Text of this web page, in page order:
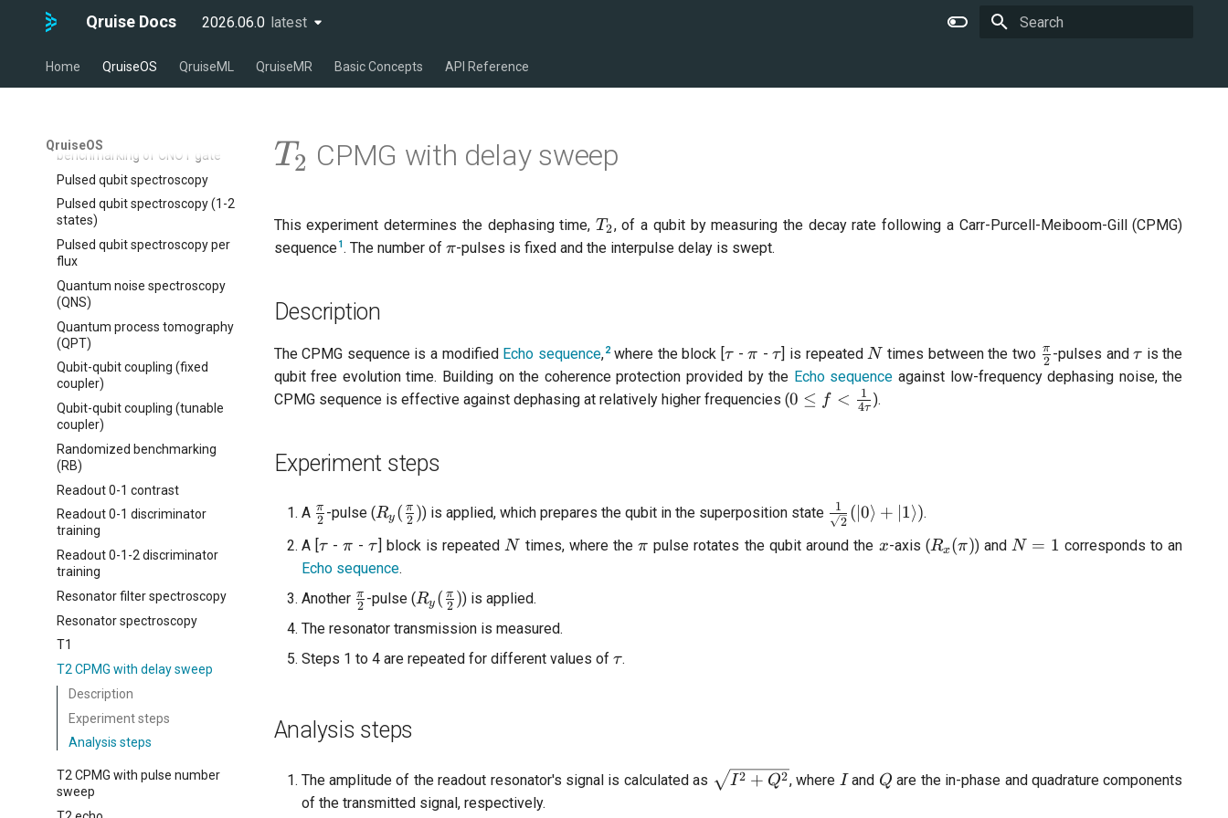
Qruise Docs 2026.06.0 latest
latest
Home QruiseOS QruiseML QruiseMR Basic Concepts API Reference
QruiseOS
qruise kb optimize
qruise kb reset
qruise kb squash
ping-pong (1-2 states)
Cryoscope
DRAG calibration
Interleaved randomized
benchmarking of CNOT gate
Pulsed qubit spectroscopy
Pulsed qubit spectroscopy (1-2
states)
Pulsed qubit spectroscopy per
flux
Quantum noise spectroscopy
(QNS)
Quantum process tomography
(QPT)
Qubit-qubit coupling (fixed
coupler)
Qubit-qubit coupling (tunable
coupler)
Randomized benchmarking
(RB)
Readout 0-1 contrast
Readout 0-1 discriminator
training
Readout 0-1-2 discriminator
training
Resonator filter spectroscopy
Resonator spectroscopy
T1
T2 CPMG with delay sweep
Description
Experiment steps
Analysis steps
T2 CPMG with pulse number
sweep
T_{2}
T2 CPMG with delay sweep
This experiment determines the dephasing time, T_{2}
T2, of a qubit by measuring the decay rate following a Carr-Purcell-Meiboom-Gill (CPMG)
sequence 1. The number of \pi
π-pulses is fixed and the interpulse delay is swept.
Description
The CPMG sequence is a modified Echo sequence, 2where the block [\tau
τ -\pi
π -\tau
τ] is repeatedN
N times between the two \frac{\pi}
{2}
2
π -pulses and\tau
τ is the
qubit free evolution time. Building on the coherence protection provided by the Echo sequence against low-frequency dephasing noise, the
CPMG sequence is effective against dephasing at relatively higher frequencies (0 \leq f
0 ≤ f < 4τ
1 ).
Experiment steps
A \frac{\pi}
2
π -pulse (R_y(\frac{\pi}
Ry ( 2
π )) is applied, which prepares the qubit in the superposition state \frac{1}
{\sqrt{2}}
(|0\rangle
2
1 ( ∣0⟩ + ∣1⟩).
A [ \tau
τ-\pi
π -\tau
τ ] block is repeatedN
N times, where the\pi
π pulse rotates the qubit around the x
x-axis (R_x(\pi)
Rx(π)) and N=1
N = 1 corresponds to an
Echo sequence.
Another \frac{\pi}
{2}
2
π -pulse (R_y(\frac{\pi}
{2})
Ry ( 2
π )) is applied.
The resonator transmission is measured.
Steps 1 to 4 are repeated for different values of \tau
τ.
Analysis steps
The amplitude of the readout resonator's signal is calculated as \sqrt{I^2
I2 + Q2, where I
I and Q
Q are the in-phase and quadrature components
of the transmitted signal, respectively.